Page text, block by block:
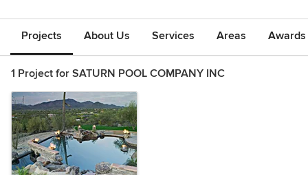
Projects About Us Services Areas
1 Project for SATURN POOL COMPANY INC